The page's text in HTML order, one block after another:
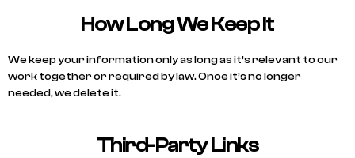
How Long We Keep It
We keep your information only as long as it’s relevant to our
work together or required by law. Once it’s no longer
needed, we delete it.
Third-Party Links